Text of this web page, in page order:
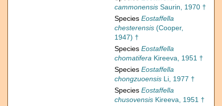
cammonensis Saurin, 1970 †
Species Eostaffella
chesterensis (Cooper,
1947) †
Species Eostaffella
chomatifera Kireeva, 1951 †
Species Eostaffella
chongzuoensis Li, 1977 †
Species Eostaffella
chusovensis Kireeva, 1951 †